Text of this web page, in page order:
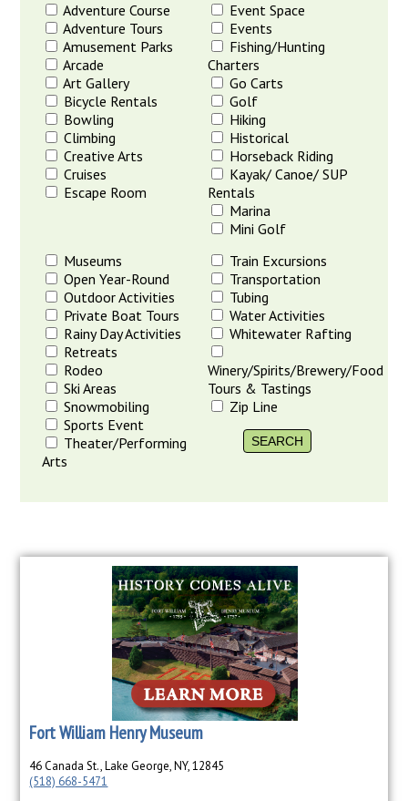
Adventure Course
Adventure Tours
Amusement Parks
Arcade
Art Gallery
Bicycle Rentals
Bowling
Climbing
Creative Arts
Cruises
Escape Room
Event Space
Events
Fishing/Hunting
Charters
Go Carts
Golf
Hiking
Historical
Horseback Riding
Kayak/ Canoe/ SUP
Rentals
Marina
Mini Golf
Museums
Open Year-Round
Outdoor Activities
Private Boat Tours
Rainy Day Activities
Retreats
Rodeo
Ski Areas
Snowmobiling
Sports Event
Theater/Performing
Arts
Train Excursions
Transportation
Tubing
Water Activities
Whitewater Rafting
Winery/Spirits/Brewery/Food
Tours & Tastings
Zip Line
Fort William Henry Museum
46 Canada St., Lake George, NY, 12845
(518) 668-5471